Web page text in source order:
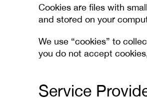
Cookies are files with
and stored on your
We use “cookies” to
you do not accept
Service